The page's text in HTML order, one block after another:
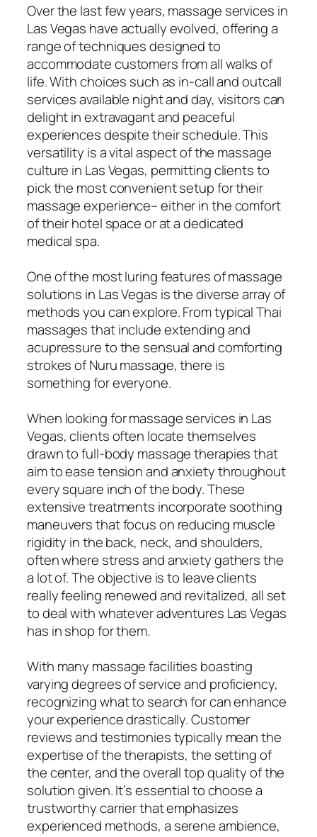
Over the last few years, massage services in
Las Vegas have actually evolved, offering a
range of techniques designed to
accommodate customers from all walks of
life. With choices such as in-call and outcall
services available night and day, visitors can
delight in extravagant and peaceful
experiences despite their schedule. This
versatility is a vital aspect of the massage
culture in Las Vegas, permitting clients to
pick the most convenient setup for their
massage experience– either in the comfort
of their hotel space or at a dedicated
medical spa.
One of the most luring features of massage
solutions in Las Vegas is the diverse array of
methods you can explore. From typical Thai
massages that include extending and
acupressure to the sensual and comforting
strokes of Nuru massage, there is
something for everyone.
When looking for massage services in Las
Vegas, clients often locate themselves
drawn to full-body massage therapies that
aim to ease tension and anxiety throughout
every square inch of the body. These
extensive treatments incorporate soothing
maneuvers that focus on reducing muscle
rigidity in the back, neck, and shoulders,
often where stress and anxiety gathers the
a lot of. The objective is to leave clients
really feeling renewed and revitalized, all set
to deal with whatever adventures Las Vegas
has in shop for them.
With many massage facilities boasting
varying degrees of service and proficiency,
recognizing what to search for can enhance
your experience drastically. Customer
reviews and testimonies typically mean the
expertise of the therapists, the setting of
the center, and the overall top quality of the
solution given. It’s essential to choose a
trustworthy carrier that emphasizes
experienced methods, a serene ambience,